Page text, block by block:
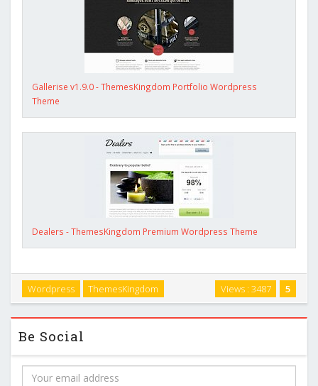
Gallerise v1.9.0 - ThemesKingdom Portfolio Wordpress
Theme
Dealers - ThemesKingdom Premium Wordpress Theme
5
Views : 3487
Wordpress ThemesKingdom
Be Social